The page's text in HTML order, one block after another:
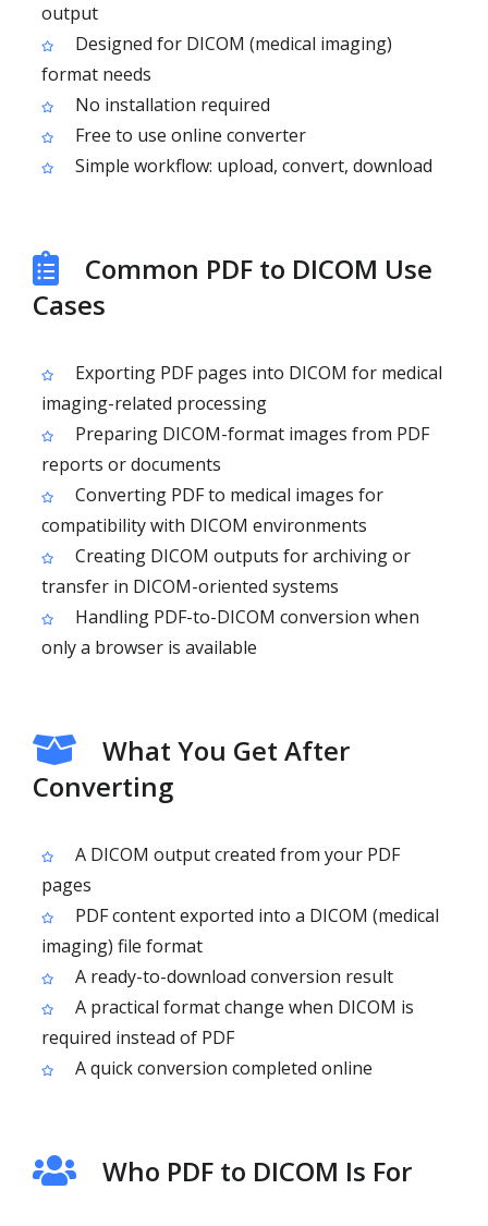
output
Designed for DICOM (medical imaging)
format needs
No installation required
Free to use online converter
Simple workflow: upload, convert, download
Common PDF to DICOM Use
Cases
Exporting PDF pages into DICOM for medical
imaging-related processing
Preparing DICOM-format images from PDF
reports or documents
Converting PDF to medical images for
compatibility with DICOM environments
Creating DICOM outputs for archiving or
transfer in DICOM-oriented systems
Handling PDF-to-DICOM conversion when
only a browser is available
What You Get After
Converting
A DICOM output created from your PDF
pages
PDF content exported into a DICOM (medical
imaging) file format
A ready-to-download conversion result
A practical format change when DICOM is
required instead of PDF
A quick conversion completed online
Who PDF to DICOM Is For